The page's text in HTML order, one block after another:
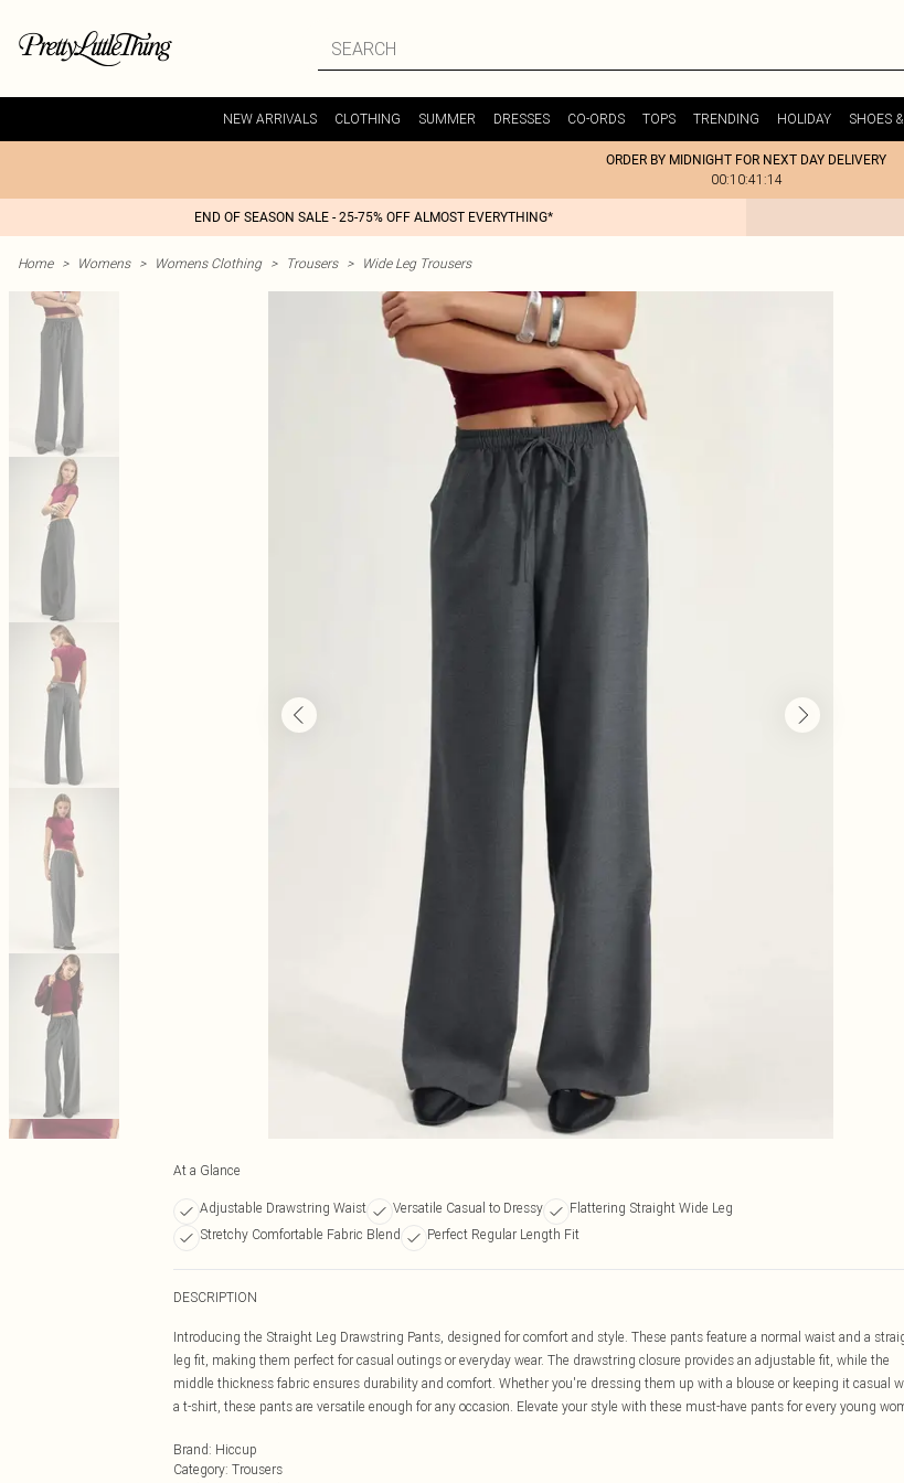
NEW ARRIVALS CLOTHING SUMMER DRESSES CO-ORDS TOPS TRENDING HOLIDAY SHOES
ORDER BY MIDNIGHT FOR NEXT DAY DELIVERY
00:10:41:14
END OF SEASON SALE - 25-75% OFF ALMOST EVERYTHING*
Home > Womens > Womens Clothing > Trousers > Wide Leg Trousers
At a Glance
Adjustable Drawstring Waist Versatile Casual to Dressy
Flattering Straight Wide Leg
Stretchy Comfortable Fabric Blend
Perfect Regular Length Fit
DESCRIPTION
Introducing the Straight Leg Drawstring Pants, designed for comfort and style. These pants feature a normal waist and a
leg fit, making them perfect for casual outings or everyday wear. The drawstring closure provides an adjustable fit, while the
middle thickness fabric ensures durability and comfort. Whether you're dressing them up with a blouse or keeping it casual
a t-shirt, these pants are versatile enough for any occasion. Elevate your style with these must-have pants for every young
Brand: Hiccup
Category: Trousers